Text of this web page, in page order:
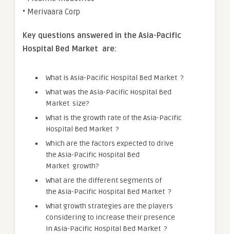
• Merivaara Corp
Key questions answered in the Asia-Pacific
Hospital Bed Market are:
What is Asia-Pacific Hospital Bed Market ?
What was the Asia-Pacific Hospital Bed
Market size?
What is the growth rate of the Asia-Pacific
Hospital Bed Market ?
Which are the factors expected to drive
the Asia-Pacific Hospital Bed
Market growth?
What are the different segments of
the Asia-Pacific Hospital Bed Market ?
What growth strategies are the players
considering to increase their presence
in Asia-Pacific Hospital Bed Market ?